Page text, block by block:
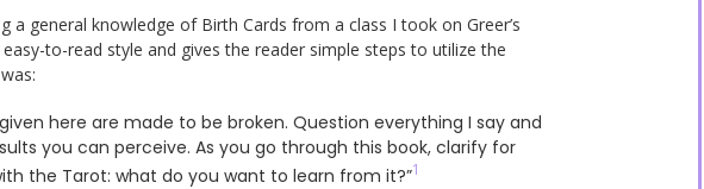
a general knowledge of Birth Cards from a class I took on Greer’s
to-read style and gives the reader simple steps to utilize the
here are made to be broken. Question everything I say and
you can perceive. As you go through this book, clarify for
the Tarot: what do you want to learn from it?”1